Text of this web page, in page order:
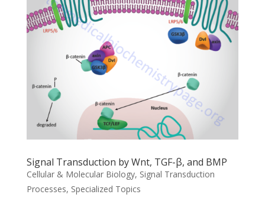
Signal Transduction by Wnt, TGF-β, and BMP
Cellular & Molecular Biology, Signal Transduction
Processes, Specialized Topics